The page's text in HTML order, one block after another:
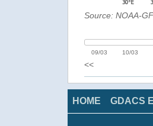
Source: NOAA-
09/03 10/03
<<
HOME GDACS